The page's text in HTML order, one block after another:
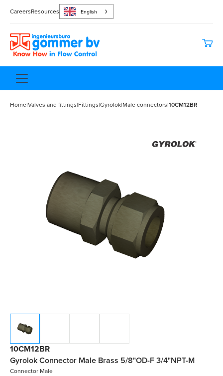
CareersResources English
Home|Valves and fittings|Fittings|Gyrolok|Male connectors|10CM12BR
10CM12BR
Gyrolok Connector Male Brass 5/8"OD-F 3/4"NPT-M
Connector Male